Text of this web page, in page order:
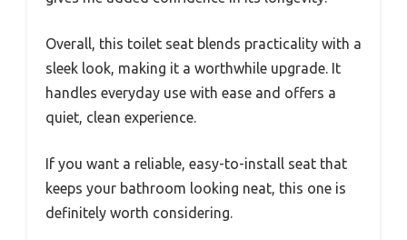
Overall, this toilet seat blends practicality with a
sleek look, making it a worthwhile upgrade. It
handles everyday use with ease and offers a
quiet, clean experience.
If you want a reliable, easy-to-install seat that
keeps your bathroom looking neat, this one is
definitely worth considering.